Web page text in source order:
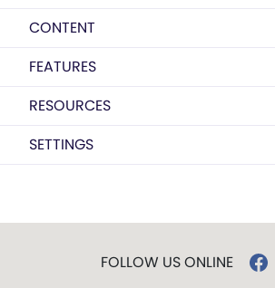
CONTENT
FEATURES
RESOURCES
SETTINGS
FOLLOW US ONLINE